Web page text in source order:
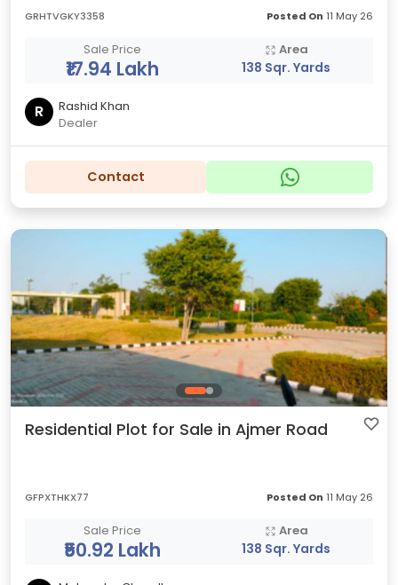
GRHTVGKY3358 Posted On 11 May 26
Sale Price
₹17.94 Lakh
Area
138 Sqr. Yards
R
Rashid Khan
Dealer
Contact
Residential Plot for Sale in Ajmer Road
GFPXTHKX77 Posted On 11 May 26
Sale Price
₹50.92 Lakh
Area
138 Sqr. Yards